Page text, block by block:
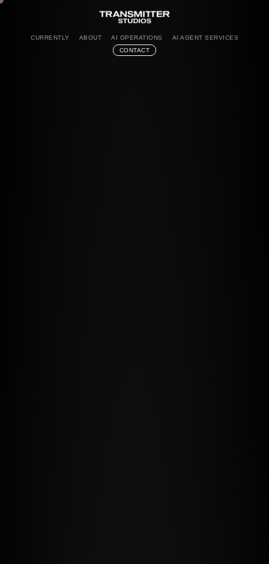
CURRENTLY ABOUT AI OPERATIONS
AI AGENT SERVICES
CONTACT